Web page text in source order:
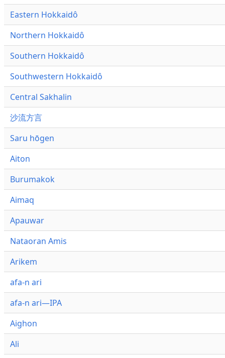
Eastern Hokkaidô
Northern Hokkaidô
Southern Hokkaidô
Southwestern Hokkaidô
Central Sakhalin
沙流方言
Saru hōgen
Aiton
Burumakok
Aimaq
Apauwar
Nataoran Amis
Arikem
afa-n ari
afa-n ari—IPA
Aighon
Ali